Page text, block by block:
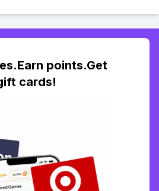
points.Get
cards!